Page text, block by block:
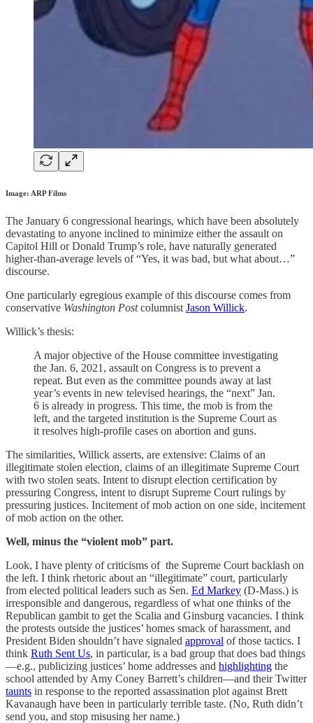
Image: ARP Films
The January 6 congressional hearings, which have been absolutely
devastating to anyone inclined to minimize either the assault on
Capitol Hill or Donald Trump’s role, have naturally generated
higher-than-average levels of “Yes, it was bad, but what about…”
discourse.
One particularly egregious example of this discourse comes from
conservative Washington Postcolumnist Jason Willick.
Willick’s thesis:
A major objective of the House committee investigating
the Jan. 6, 2021, assault on Congress is to prevent a
repeat. But even as the committee pounds away at last
year’s events in new televised hearings, the “next” Jan.
6 is already in progress. This time, the mob is from the
left, and the targeted institution is the Supreme Court as
it resolves high-profile cases on abortion and guns.
The similarities, Willick asserts, are extensive: Claims of an
illegitimate stolen election, claims of an illegitimate Supreme Court
with two stolen seats. Intent to disrupt election certification by
pressuring Congress, intent to disrupt Supreme Court rulings by
pressuring justices. Incitement of mob action on one side, incitement
of mob action on the other.
Well, minus the “violent mob” part.
Look, I have plenty of criticisms of the Supreme Court backlash on
the left. I think rhetoric about an “illegitimate” court, particularly
from elected political leaders such as Sen. Ed Markey (D-Mass.) is
irresponsible and dangerous, regardless of what one thinks of the
Republican gambit to get the Scalia and Ginsburg vacancies. I think
the protests outside the justices’ homes smack of harassment, and
President Biden shouldn’t have signaled approval of those tactics. I
think Ruth Sent Us, in particular, is a bad group that does bad things
—e.g., publicizing justices’ home addresses and highlighting the
school attended by Amy Coney Barrett’s children—and their Twitter
taunts in response to the reported assassination plot against Brett
Kavanaugh have been in particularly terrible taste. (No, Ruth didn’t
send you, and stop misusing her name.)